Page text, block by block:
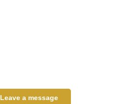
Leave a message